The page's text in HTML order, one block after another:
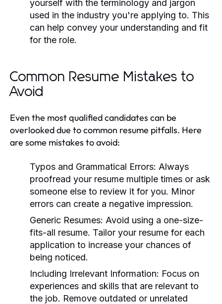
yourself with the terminology and jargon
used in the industry you're applying to. This
can help convey your understanding and fit
for the role.
Common Resume Mistakes to
Avoid
Even the most qualified candidates can be
overlooked due to common resume pitfalls. Here
are some mistakes to avoid:
Typos and Grammatical Errors: Always
proofread your resume multiple times or ask
someone else to review it for you. Minor
errors can create a negative impression.
Generic Resumes: Avoid using a one-size-
fits-all resume. Tailor your resume for each
application to increase your chances of
being noticed.
Including Irrelevant Information: Focus on
experiences and skills that are relevant to
the job. Remove outdated or unrelated